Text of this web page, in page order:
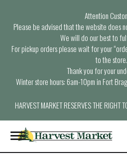
Attention
Please be advised that the website does
We will do our best to
For pickup orders please wait for your
to the store.
Thank you for your
Winter store hours: 6am-10pm in Fort
HARVEST MARKET RESERVES THE RIGHT
T
o
g